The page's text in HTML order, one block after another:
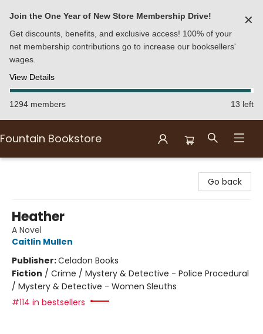
Join the One Year of New Store Membership Drive!
Get discounts, benefits, and exclusive access! 100% of your
net membership contributions go to increase our booksellers'
wages.
View Details
✕
1294 members 13 left
Fountain Bookstore
Go back
Heather
A Novel
Caitlin Mullen
Publisher:Celadon Books
Fiction / Crime / Mystery & Detective - Police Procedural
/ Mystery & Detective - Women Sleuths
#114 in bestsellers